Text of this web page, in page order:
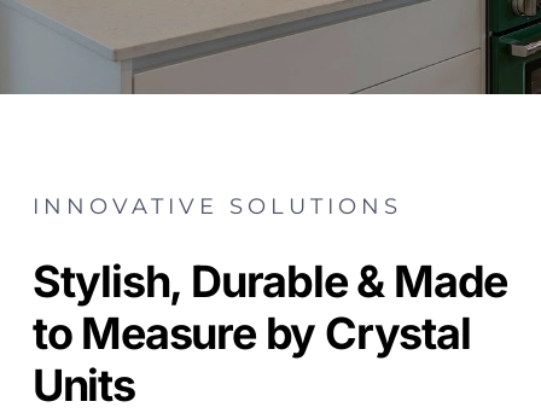
INNOVATIVE SOLUTIONS
Stylish, Durable & Made
to Measure by Crystal
Units